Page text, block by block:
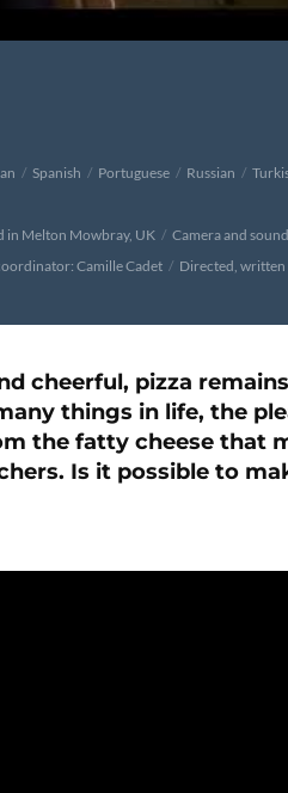
Spanish Portuguese Russian
in Melton Mowbray, UK
Camera and
Camille Cadet Directed, written
cheerful, pizza
things in life, the
the fatty cheese that
Is it possible to